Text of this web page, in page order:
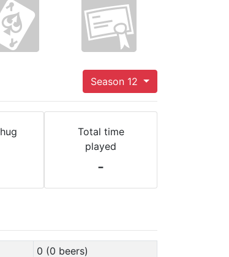
Season 12
Total time
played
-
0 (0 beers)